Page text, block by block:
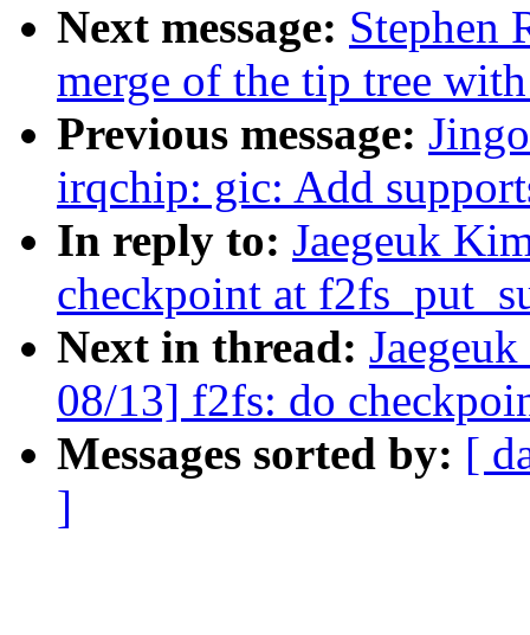
Next message: Stephen
merge of the tip tree
Previous message:
irqchip: gic: Add
In reply to: Jaegeuk
checkpoint at
Next in thread:
08/13] f2fs: do
Messages sorted by: [
]